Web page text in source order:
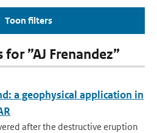
Toon filters
”AJ Frenandez”
a geophysical application in
after the destructive eruption